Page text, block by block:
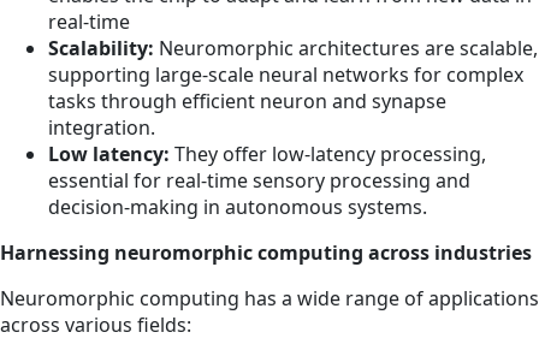
real-time
Scalability: Neuromorphic architectures are scalable,
supporting large-scale neural networks for complex
tasks through efficient neuron and synapse
integration.
Low latency: They offer low-latency processing,
essential for real-time sensory processing and
decision-making in autonomous systems.
Harnessing neuromorphic computing across industries
Neuromorphic computing has a wide range of applications
across various fields: